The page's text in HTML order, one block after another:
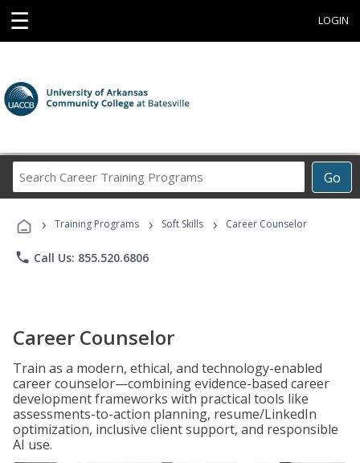
☰ LOGIN
Go
Career
Programs
› Training Programs › Soft Skills › Career Counselor
phone Call Us: 855.520.6806
Career Counselor
Train as a modern, ethical, and technology-enabled
career counselor—combining evidence-based career
development frameworks with practical tools like
assessments-to-action planning, resume/LinkedIn
optimization, inclusive client support, and responsible
AI use.